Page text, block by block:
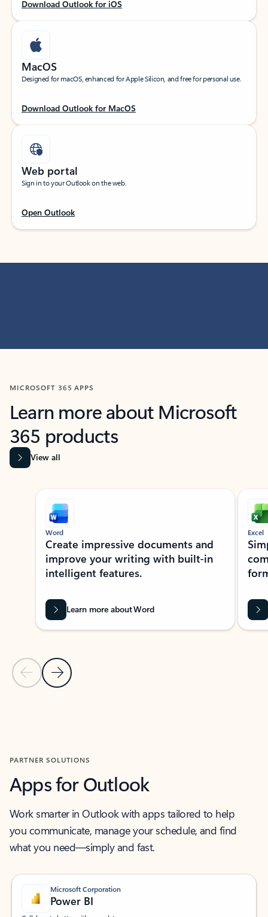
Download Outlook for iOS
MacOS
Designed for macOS, enhanced for Apple Silicon, and free for personal use.
Download Outlook for MacOS
Web portal
Sign in to your Outlook on the web.
Open Outlook
MICROSOFT 365 APPS
Learn more about Microsoft
365 products
View all
Showing slide 1 of 9
Previous Slide
Next Slide
Word
Create impressive documents and
improve your writing with built-in
intelligent features.
Learn more about Word
Excel
PARTNER SOLUTIONS
Apps for Outlook
Work smarter in Outlook with apps tailored to help
you communicate, manage your schedule, and find
what you need—simply and fast.
Microsoft Corporation
Power BI